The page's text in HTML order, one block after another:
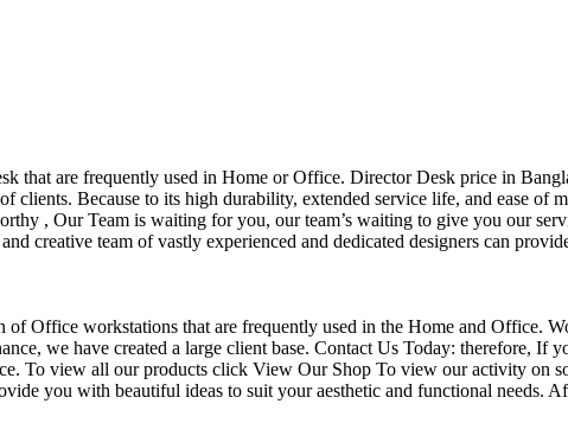
that are frequently used in Home or Office. Director Desk price in
Because to its high durability, extended service life, and ease
, Our Team is waiting for you, our team’s waiting to give you our
creative team of vastly experienced and dedicated designers can
Office workstations that are frequently used in the Home and Office.
we have created a large client base. Contact Us Today:
To view all our products click View Our Shop To view our activity on
you with beautiful ideas to suit your aesthetic and functional